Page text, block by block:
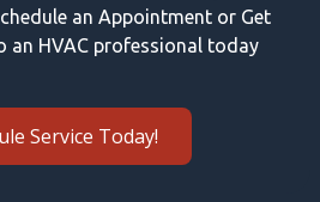
an Appointment or Get
an HVAC professional today
Service Today!